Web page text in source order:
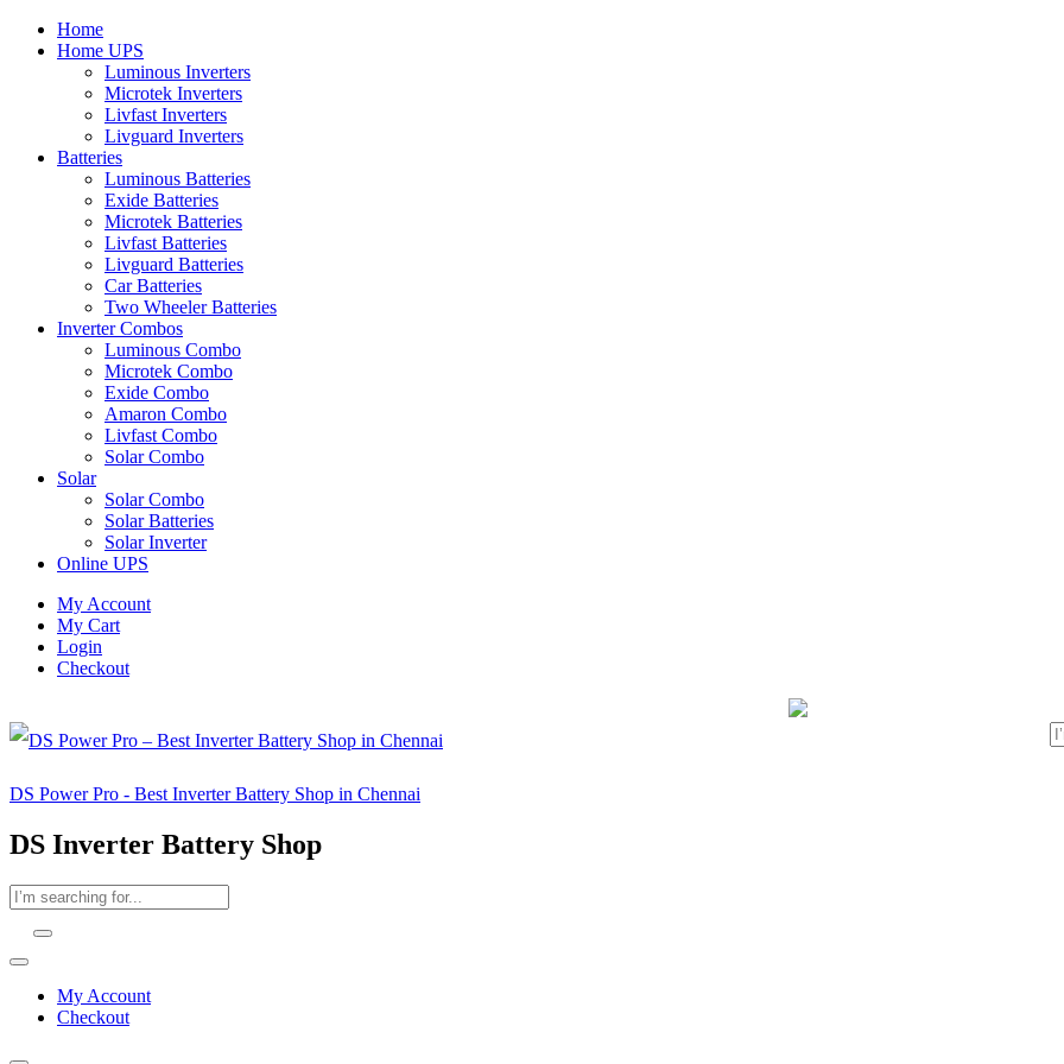
Home
Home UPS
Luminous Inverters
Microtek Inverters
Livfast Inverters
Livguard Inverters
Batteries
Luminous Batteries
Exide Batteries
Microtek Batteries
Livfast Batteries
Livguard Batteries
Car Batteries
Two Wheeler Batteries
Inverter Combos
Luminous Combo
Microtek Combo
Exide Combo
Amaron Combo
Livfast Combo
Solar Combo
Solar
Solar Combo
Solar Batteries
Solar Inverter
Online UPS
My Account
My Cart
Login
Checkout
DS Power Pro - Best Inverter Battery Shop in Chennai
DS Inverter Battery Shop
My Account
Checkout